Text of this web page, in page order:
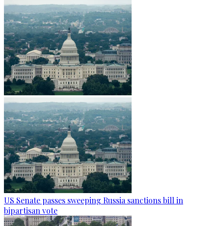
US Senate passes sweeping Russia sanctions bill in
bipartisan vote